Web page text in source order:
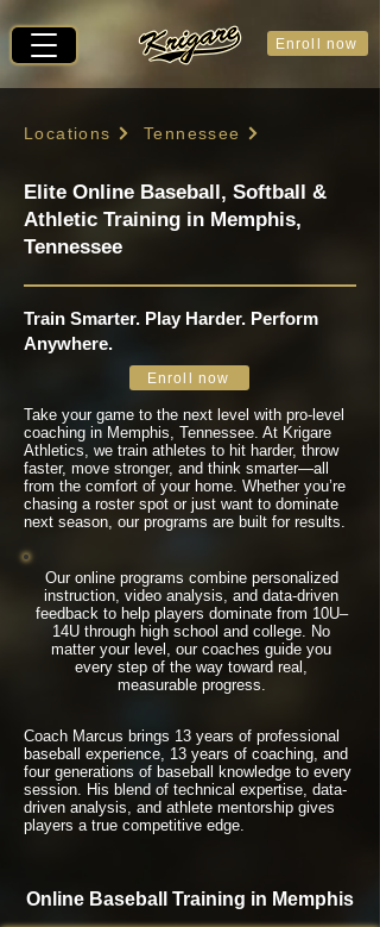
Enroll now
Locations Tennessee
Elite Online Baseball, Softball &
Athletic Training in Memphis,
Tennessee
Train Smarter. Play Harder. Perform
Anywhere.
Enroll now
Take your game to the next level with pro-level
coaching in Memphis, Tennessee. At Krigare
Athletics, we train athletes to hit harder, throw
faster, move stronger, and think smarter—all
from the comfort of your home. Whether you’re
chasing a roster spot or just want to dominate
next season, our programs are built for results.
Our online programs combine personalized
instruction, video analysis, and data-driven
feedback to help players dominate from 10U–
14U through high school and college. No
matter your level, our coaches guide you
every step of the way toward real,
measurable progress.
Coach Marcus brings 13 years of professional
baseball experience, 13 years of coaching, and
four generations of baseball knowledge to every
session. His blend of technical expertise, data-
driven analysis, and athlete mentorship gives
players a true competitive edge.
Online Baseball Training in Memphis